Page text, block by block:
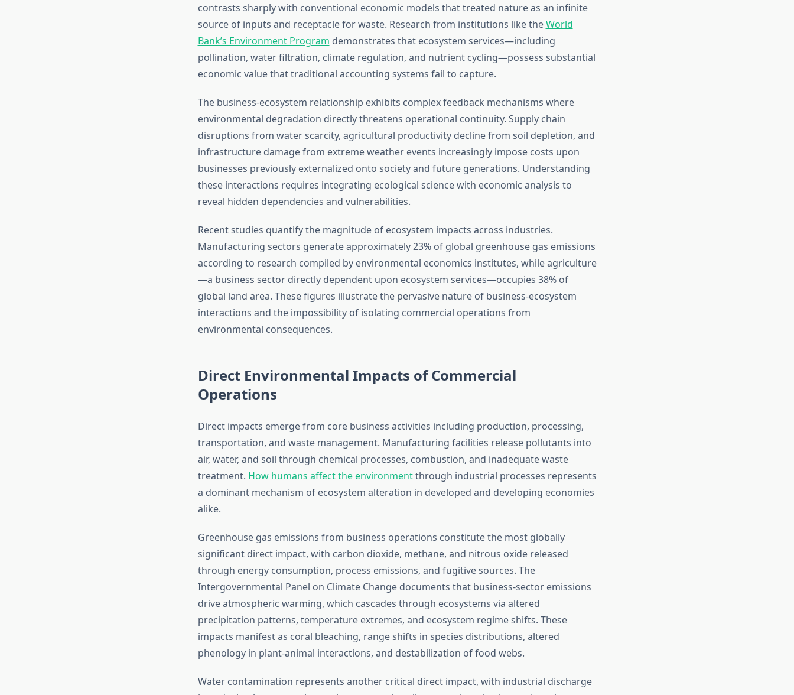
contrasts sharply with conventional economic models that treated nature as an infinite
source of inputs and receptacle for waste. Research from institutions like theWorld
Bank’s Environment Program demonstrates that ecosystem services—including
pollination, water filtration, climate regulation, and nutrient cycling—possess substantial
economic value that traditional accounting systems fail to capture.
The business-ecosystem relationship exhibits complex feedback mechanisms where
environmental degradation directly threatens operational continuity. Supply chain
disruptions from water scarcity, agricultural productivity decline from soil depletion, and
infrastructure damage from extreme weather events increasingly impose costs upon
businesses previously externalized onto society and future generations. Understanding
these interactions requires integrating ecological science with economic analysis to
reveal hidden dependencies and vulnerabilities.
Recent studies quantify the magnitude of ecosystem impacts across industries.
Manufacturing sectors generate approximately 23% of global greenhouse gas emissions
according to research compiled by environmental economics institutes, while agriculture
—a business sector directly dependent upon ecosystem services—occupies 38% of
global land area. These figures illustrate the pervasive nature of business-ecosystem
interactions and the impossibility of isolating commercial operations from
environmental consequences.
Direct Environmental Impacts of Commercial
Operations
Direct impacts emerge from core business activities including production, processing,
transportation, and waste management. Manufacturing facilities release pollutants into
air, water, and soil through chemical processes, combustion, and inadequate waste
treatment. How humans affect the environmentthrough industrial processes represents
a dominant mechanism of ecosystem alteration in developed and developing economies
alike.
Greenhouse gas emissions from business operations constitute the most globally
significant direct impact, with carbon dioxide, methane, and nitrous oxide released
through energy consumption, process emissions, and fugitive sources. The
Intergovernmental Panel on Climate Change documents that business-sector emissions
drive atmospheric warming, which cascades through ecosystems via altered
precipitation patterns, temperature extremes, and ecosystem regime shifts. These
impacts manifest as coral bleaching, range shifts in species distributions, altered
phenology in plant-animal interactions, and destabilization of food webs.
Water contamination represents another critical direct impact, with industrial discharge